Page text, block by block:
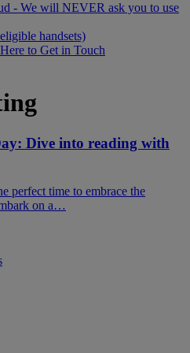
- We will NEVER ask you to use
handsets)
to Get in Touch
Dive into reading with
perfect time to embrace the
on a…